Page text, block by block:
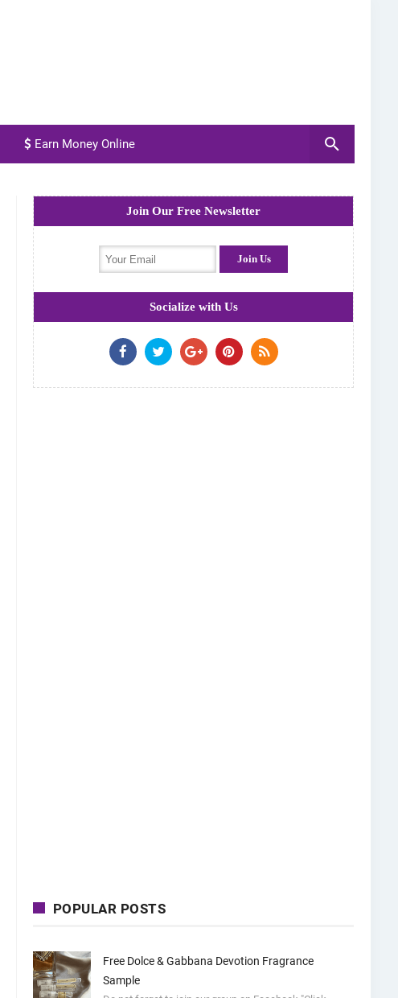
Earn Money Online
Join Our Free Newsletter
Socialize with Us
POPULAR POSTS
Free Dolce & Gabbana Devotion Fragrance
Sample